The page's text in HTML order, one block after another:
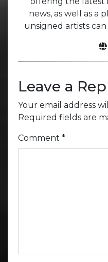
news, as well as a
unsigned artists
Leave a
Your email address
Required fields are
Comment *